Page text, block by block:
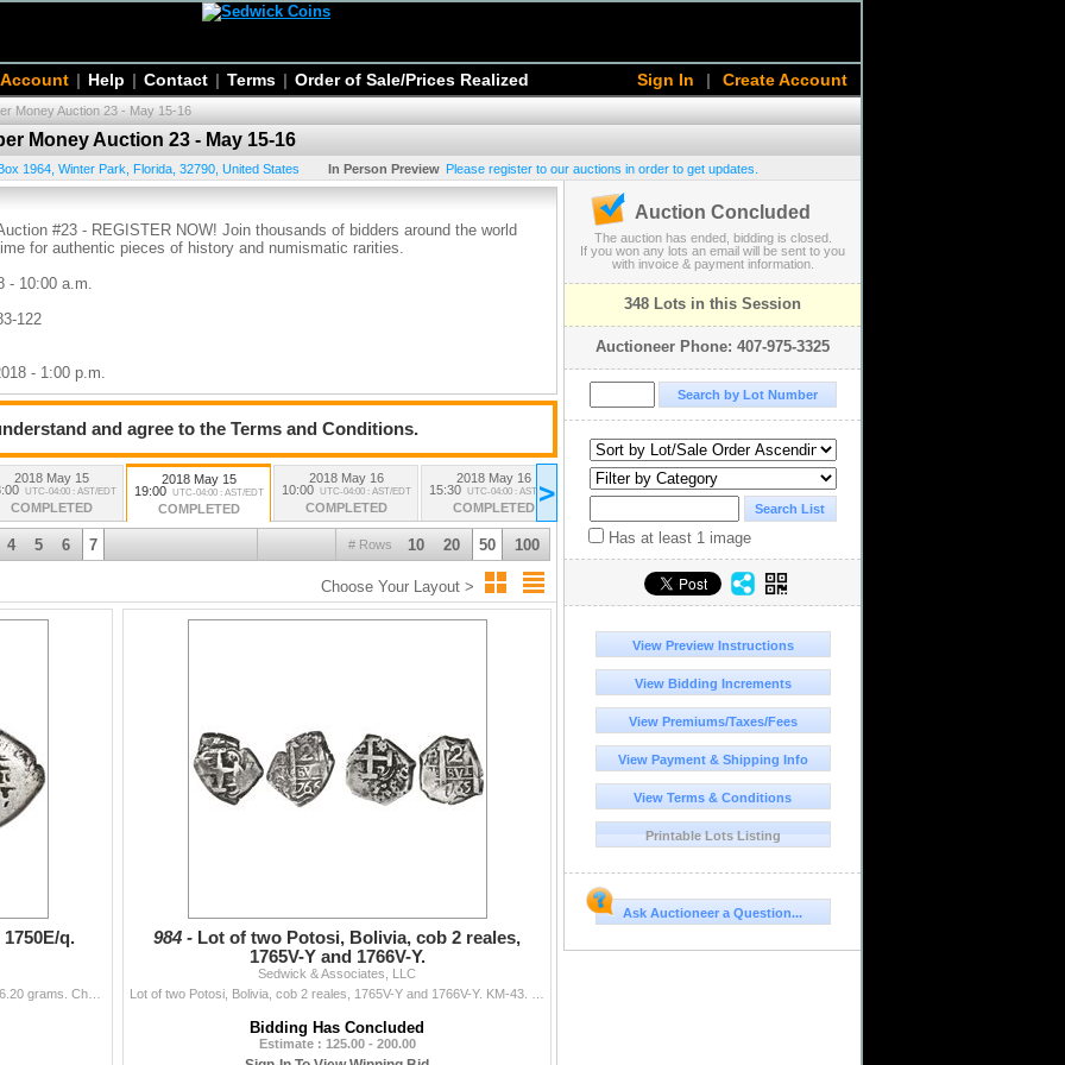
Sign In | Create Account
| Help | Contact | Terms | Order of Sale/Prices Realized
Money Auction 23 - May 15-16
Money Auction 23 - May 15-16
1964 Winter Park Florida 32790 United States In Person Preview Please register to our auctions in order to get updates.
#23 - REGISTER NOW! Join thousands of bidders around the world
for authentic pieces of history and numismatic rarities.
- 10:00 a.m.
122
- 1:00 p.m.
2018 - 7:00 p.m.
16, 2018 - 6:00 p.m.
1682-2001
and agree to the Terms and Conditions.
>
2018 May 15
UTC-04:00 : AST/EDT
COMPLETED
2018 May 15
19:00
UTC-04:00 : AST/EDT
COMPLETED
2018 May 16
10:00
UTC-04:00 : AST/EDT
COMPLETED
2018 May 16
15:30
UTC-04:00 : AST/EDT
COMPLETED
2018 May 16
18:00 UTC-04:00 : AST/EDT
# Rows 10 20 50 100
4 5 6 7
Choose Your Layout >
q. 984 - Lot of two Potosi, Bolivia, cob 2 reales,
1765V-Y and 1766V-Y.
Sedwick & Associates, LLC
Bidding Has Concluded
Estimate : 125.00 - 200.00
Auction Concluded
The auction has ended, bidding is closed.
If you won any lots an email will be sent to you
with invoice & payment information.
348 Lots in this Session
Auctioneer Phone: 407-975-3325
Has at least 1 image
View Preview Instructions
View Bidding Increments
View Premiums/Taxes/Fees
View Payment & Shipping Info
View Terms & Conditions
Printable Lots Listing
Ask Auctioneer a Question...